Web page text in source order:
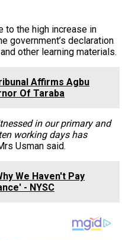
to the high increase in
government’s declaration
other learning materials.
Affirms Agbu
Of Taraba
in our primary and
working days has
Usman said.
We Haven't Pay
- NYSC